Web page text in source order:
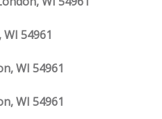
54961
WI 54961
WI 54961